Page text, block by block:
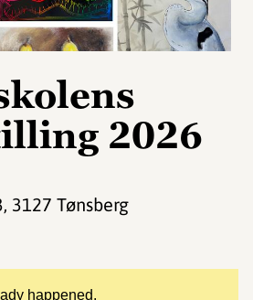
2026
happened.
, 3127 Tønsberg